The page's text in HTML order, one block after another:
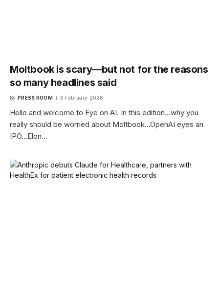
Moltbook is scary—but not for the reasons
so many headlines said
By PRESS ROOM 3 February 2026
Hello and welcome to Eye on AI. In this edition…why you
really should be worried about Moltbook…OpenAI eyes an
IPO…Elon…